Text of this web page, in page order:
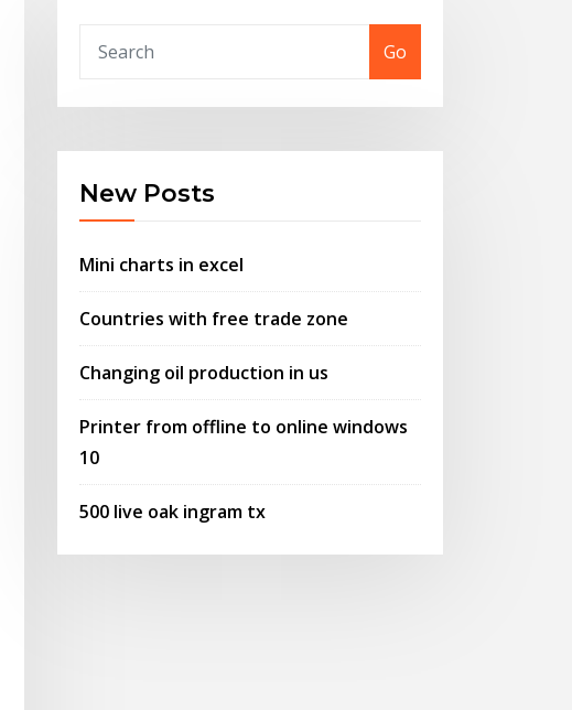
Go
New Posts
Mini charts in excel
Countries with free trade zone
Changing oil production in us
Printer from offline to online windows
10
500 live oak ingram tx